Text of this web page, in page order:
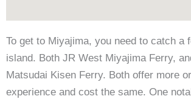
To get to Miyajima, you need to catch a
island. Both JR West Miyajima Ferry,
Matsudai Kisen Ferry. Both offer more
experience and cost the same. One